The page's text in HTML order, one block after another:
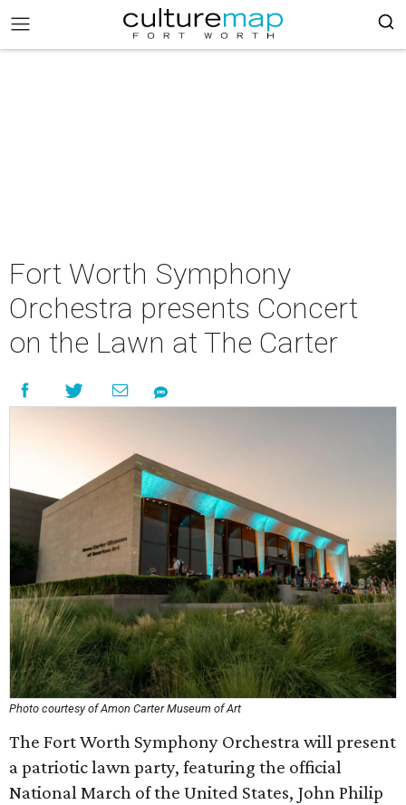
Fort Worth Symphony
Orchestra presents Concert
on the Lawn at The Carter
Photo courtesy of Amon Carter Museum of Art
The Fort Worth Symphony Orchestra will present
a patriotic lawn party, featuring the official
National March of the United States, John Philip